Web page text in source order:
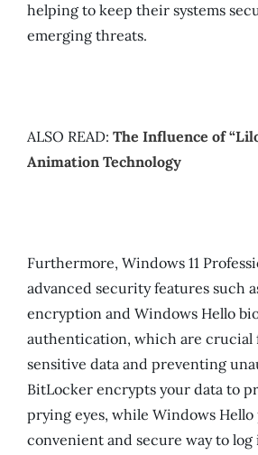
helping to keep their systems
emerging threats.
ALSO READ: The Influence of
Animation Technology
Furthermore, Windows 11
advanced security features such
encryption and Windows Hello
authentication, which are crucial
sensitive data and preventing
BitLocker encrypts your data to
prying eyes, while Windows Hello
convenient and secure way to